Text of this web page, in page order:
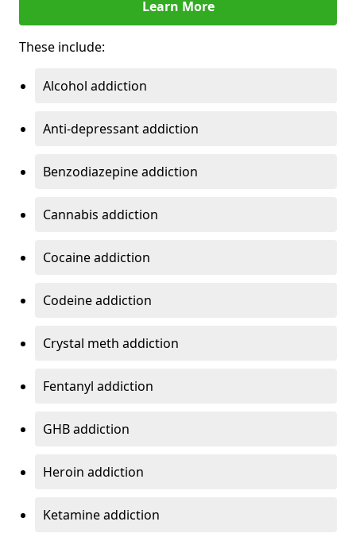
Learn More
These include:
Alcohol addiction
Anti-depressant addiction
Benzodiazepine addiction
Cannabis addiction
Cocaine addiction
Codeine addiction
Crystal meth addiction
Fentanyl addiction
GHB addiction
Heroin addiction
Ketamine addiction